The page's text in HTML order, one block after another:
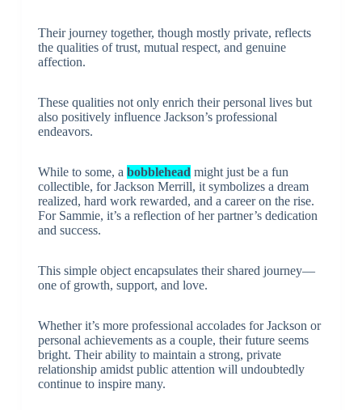
Their journey together, though mostly private, reflects
the qualities of trust, mutual respect, and genuine
affection.
These qualities not only enrich their personal lives but
also positively influence Jackson’s professional
endeavors.
While to some, a bobblehead might just be a fun
collectible, for Jackson Merrill, it symbolizes a dream
realized, hard work rewarded, and a career on the rise.
For Sammie, it’s a reflection of her partner’s dedication
and success.
This simple object encapsulates their shared journey—
one of growth, support, and love.
Whether it’s more professional accolades for Jackson or
personal achievements as a couple, their future seems
bright. Their ability to maintain a strong, private
relationship amidst public attention will undoubtedly
continue to inspire many.